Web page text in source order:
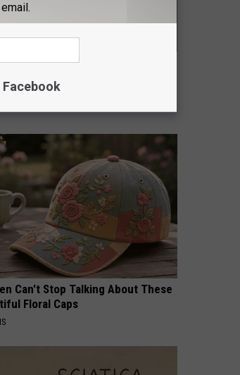
The Greatest Enemy of Memory
Can't Stop Talking About These
Floral Caps
Facebook